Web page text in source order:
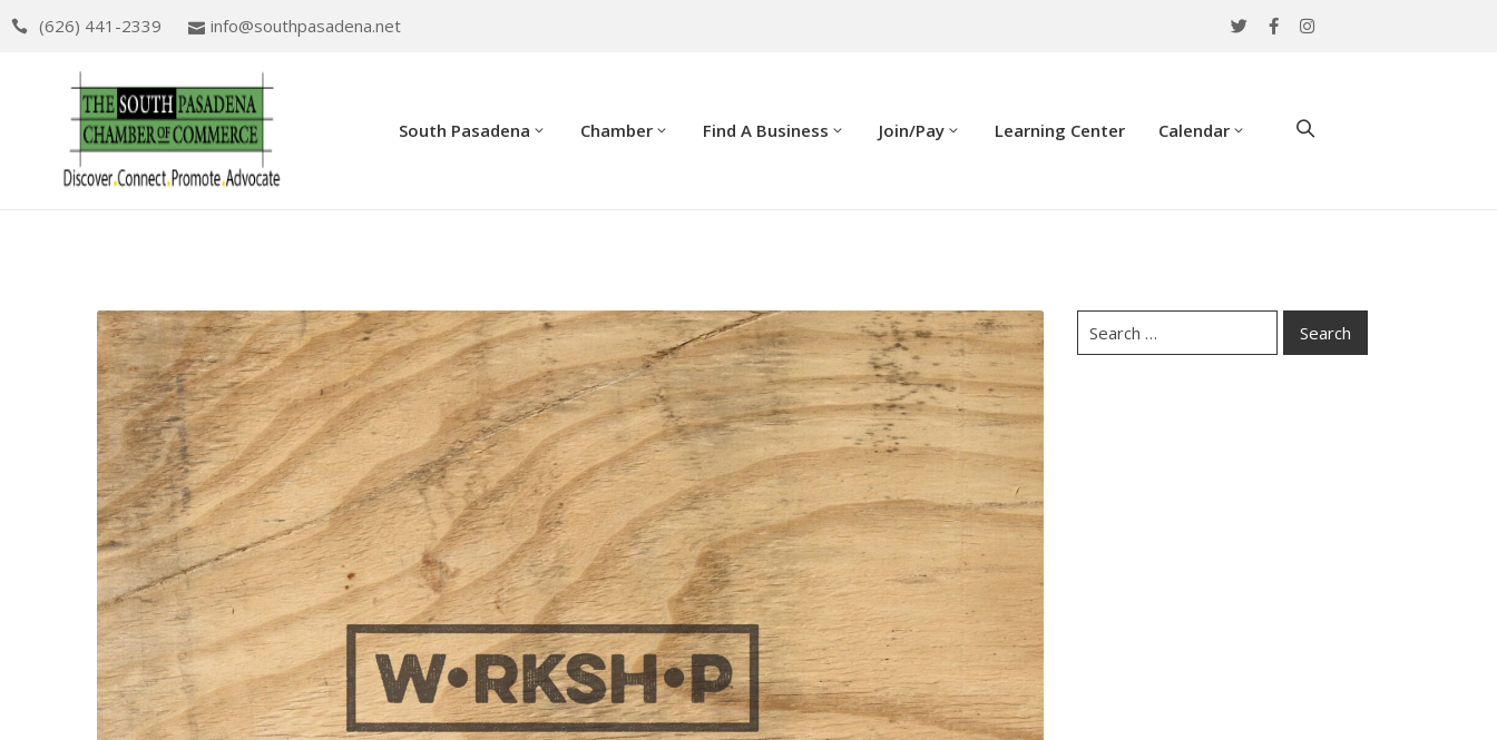
(626) 441-2339 info@southpasadena.net
South Pasadena Chamber Find A Business Join/Pay Learning Center Calendar